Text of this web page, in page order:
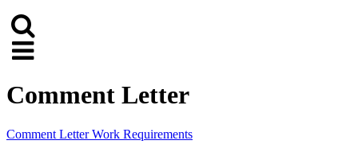
to
site
Click
open
menu
Comment Letter
Comment LetterWork Requirements